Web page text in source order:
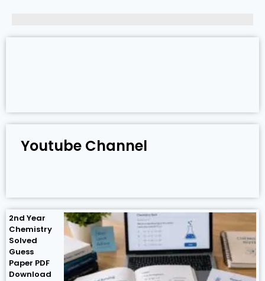
Youtube Channel
2nd Year
Chemistry
Solved
Guess
Paper PDF
Download